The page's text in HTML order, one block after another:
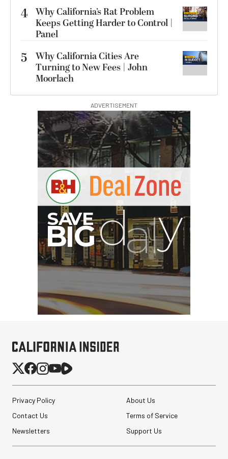
4 Why California’s Rat Problem
Keeps Getting Harder to Control |
Panel
5
Why California Cities Are
Turning to New Fees | John
Moorlach
ADVERTISEMENT
Privacy Policy
About Us
Contact Us
Terms of Service
Newsletters
Support Us